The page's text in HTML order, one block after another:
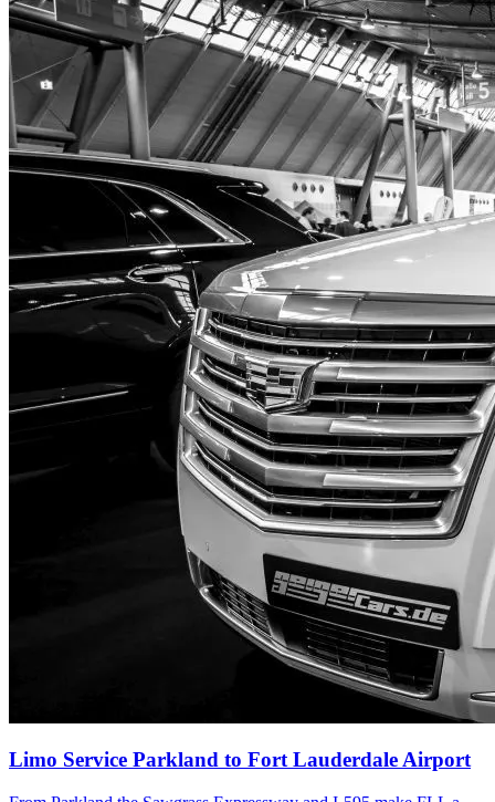
Limo Service Parkland to Fort Lauderdale Airport